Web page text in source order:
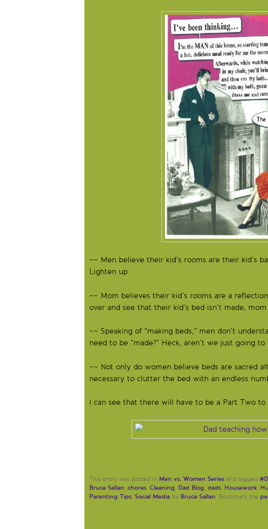
~~ Men believe their kid’s rooms are their kid’s
Lighten up.
~~ Mom believes their kid’s rooms are a
over and see that their kid’s bed isn’t made,
~~ Speaking of “making beds,” men don’t
need to be “made?” Heck, aren’t we just going
~~ Not only do women believe beds are sacred
necessary to clutter the bed with an endless
I can see that there will have to be a Part Two
This entry was posted in Men vs. Women Series and tagged
Bruce Sallan, chores, Cleaning, Dad Blog, dads, Housework,
Parenting Tips, Social Media by Bruce Sallan. Bookmark the